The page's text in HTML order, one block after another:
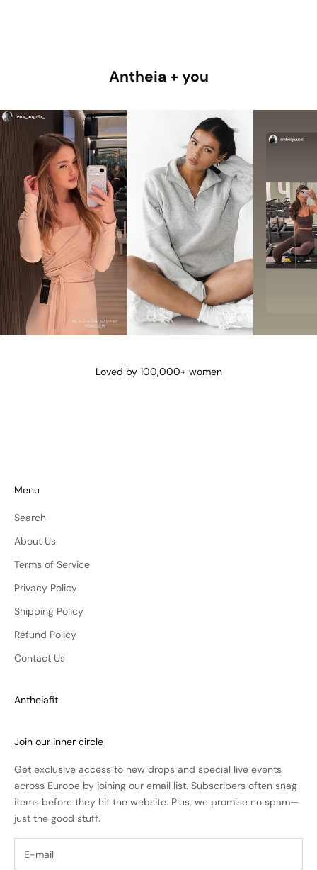
Antheia + you
Loved by 100,000+ women
Menu
Search
About Us
Terms of Service
Privacy Policy
Shipping Policy
Refund Policy
Contact Us
Antheiafit
Join our inner circle
Get exclusive access to new drops and special live events
across Europe by joining our email list. Subscribers often snag
items before they hit the website. Plus, we promise no spam—
just the good stuff.